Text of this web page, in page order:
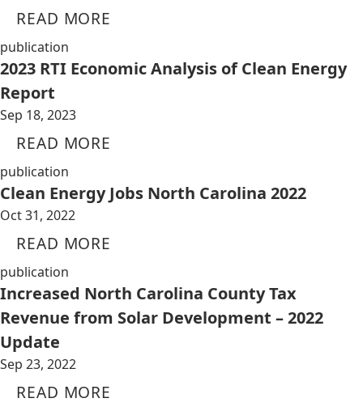
READ MORE
publication
2023 RTI Economic Analysis of Clean Energy
Report
Sep 18, 2023
READ MORE
publication
Clean Energy Jobs North Carolina 2022
Oct 31, 2022
READ MORE
publication
Increased North Carolina County Tax
Revenue from Solar Development – 2022
Update
Sep 23, 2022
READ MORE